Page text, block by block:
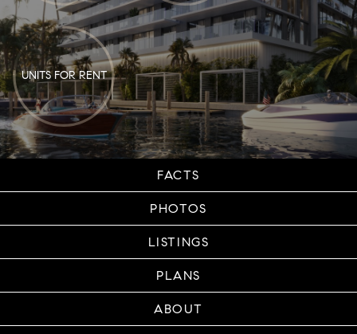
UNITS FOR RENT
FACTS
PHOTOS
LISTINGS
PLANS
ABOUT